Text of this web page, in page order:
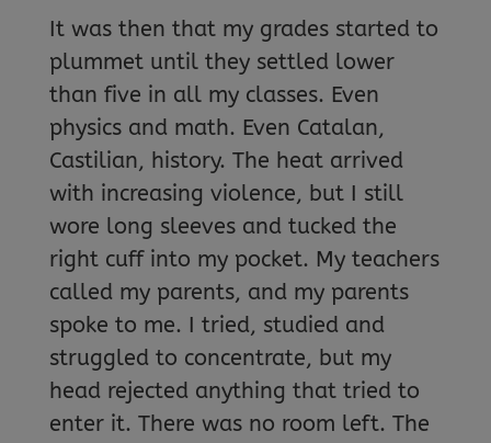
It was then that my grades started to
plummet until they settled lower
than five in all my classes. Even
physics and math. Even Catalan,
Castilian, history. The heat arrived
with increasing violence, but I still
wore long sleeves and tucked the
right cuff into my pocket. My teachers
called my parents, and my parents
spoke to me. I tried, studied and
struggled to concentrate, but my
head rejected anything that tried to
enter it. There was no room left. The